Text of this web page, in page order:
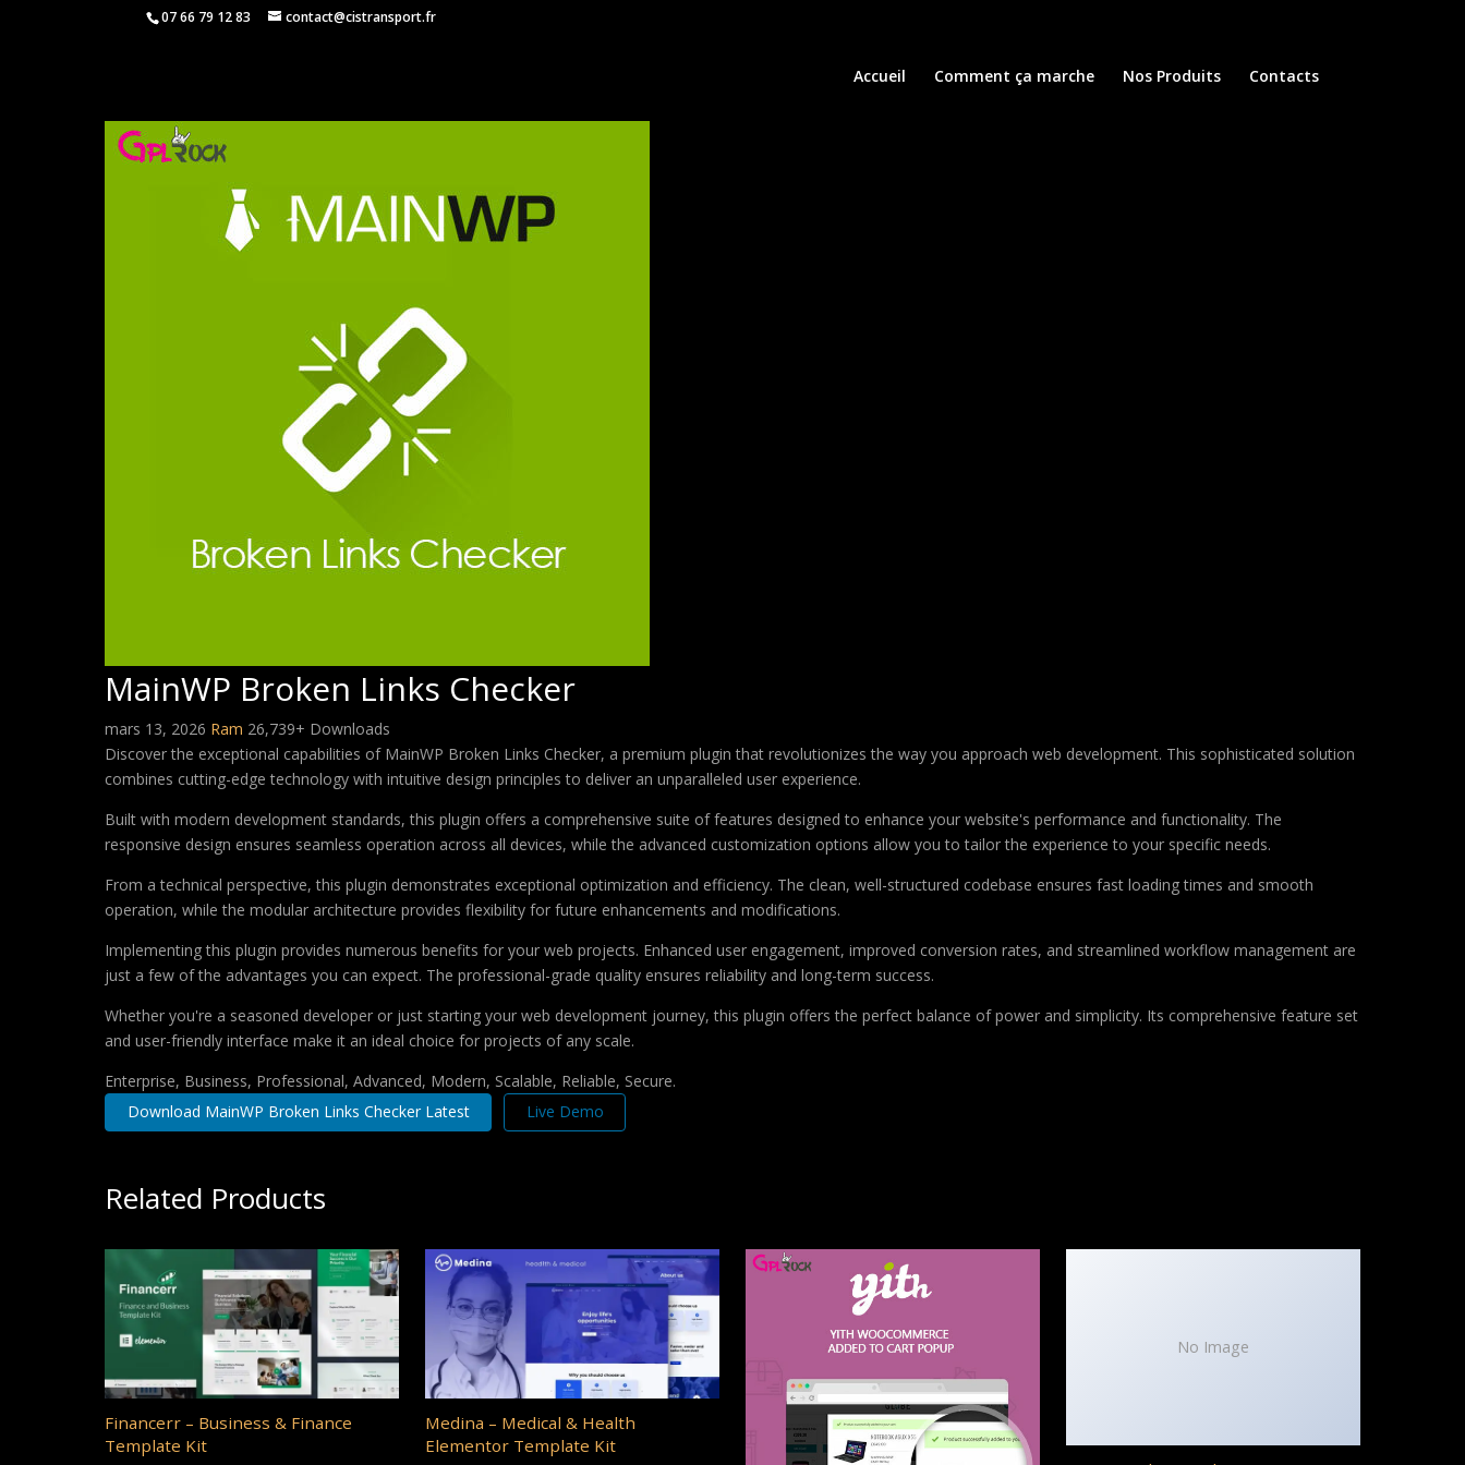
07 66 79 12 83 contact@cistransport.fr
Accueil Comment ça marche Nos Produits Contacts
MainWP Broken Links Checker
mars 13, 2026 Ram 26,739+ Downloads
Discover the exceptional capabilities of MainWP Broken Links Checker, a premium plugin that revolutionizes the way you approach web development. This sophisticated solution
combines cutting-edge technology with intuitive design principles to deliver an unparalleled user experience.
Built with modern development standards, this plugin offers a comprehensive suite of features designed to enhance your website's performance and functionality. The
responsive design ensures seamless operation across all devices, while the advanced customization options allow you to tailor the experience to your specific needs.
From a technical perspective, this plugin demonstrates exceptional optimization and efficiency. The clean, well-structured codebase ensures fast loading times and smooth
operation, while the modular architecture provides flexibility for future enhancements and modifications.
Implementing this plugin provides numerous benefits for your web projects. Enhanced user engagement, improved conversion rates, and streamlined workflow management are
just a few of the advantages you can expect. The professional-grade quality ensures reliability and long-term success.
Whether you're a seasoned developer or just starting your web development journey, this plugin offers the perfect balance of power and simplicity. Its comprehensive feature set
and user-friendly interface make it an ideal choice for projects of any scale.
Enterprise, Business, Professional, Advanced, Modern, Scalable, Reliable, Secure.
Download MainWP Broken Links Checker Latest
Live Demo
Related Products
Financerr – Business & Finance
Template Kit
Medina – Medical & Health
Elementor Template Kit
No Image